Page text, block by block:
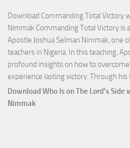
Download Commanding Total Victory
Nimmak Commanding Total Victory is
Apostle Joshua Selman Nimmak, one
teachers in Nigeria. In this teaching,
profound insights on how to
experience lasting victory. Through
Download Who Is on The Lord’s
Nimmak